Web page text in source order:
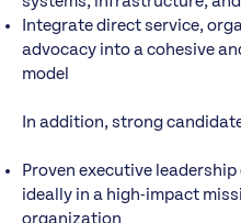
Integrate direct service,
advocacy into a cohesive
model
In addition, strong
Proven executive leadership
ideally in a high-impact
organization